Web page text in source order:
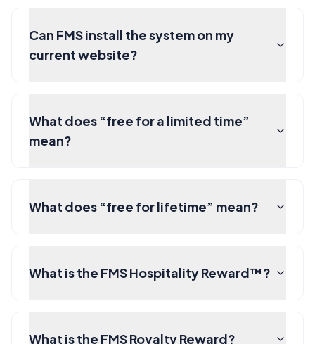
Can FMS install the system on my
current website?
What does “free for a limited time”
mean?
What does “free for lifetime” mean?
What is the FMS Hospitality Reward™?
What is the FMS Royalty Reward?